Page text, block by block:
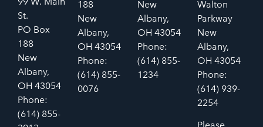
St.
PO Box
188
New
Albany,
OH 43054
Phone:
(614) 855-
188
New
Albany,
OH 43054
Phone:
(614) 855-
0076
New
Albany,
OH 43054
Phone:
(614) 855-
1234
Walton
Parkway
New
Albany,
OH 43054
Phone:
(614) 939-
2254